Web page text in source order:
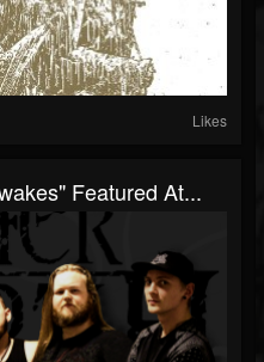
Likes
Featured At...